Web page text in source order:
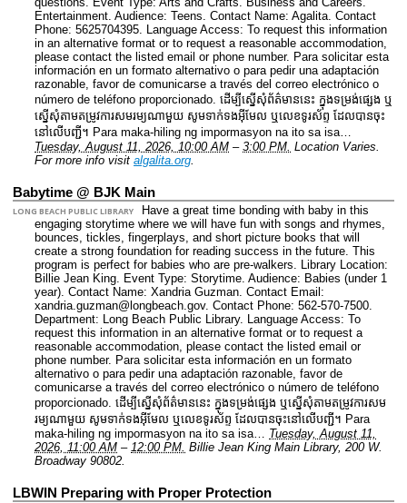
Entertainment. Audience: Teens. Contact Name: Agalita. Contact
Phone: 5625704395. Language Access: To request this information
in an alternative format or to request a reasonable accommodation,
please contact the listed email or phone number. Para solicitar esta
información en un formato alternativo o para pedir una adaptación
razonable, favor de comunicarse a través del correo electrónico o
número de teléfono proporcionado. ដើម្បីស្នើសុំព័ត៌មាននេះ​ ក្នុងទម្រង់ផ្សេង ឬ
ស្នើសុំតាមតម្រូវការសមរម្យណាមួយ សូមទាក់ទងអ៊ីមែល ឬលេខទូរស័ព្ទ ដែលបានចុះ
នៅលើបញ្ជី។ Para maka-hiling ng impormasyon na ito sa isa…
Tuesday, August 11, 2026, 10:00 AM – 3:00 PM. Location Varies.
For more info visit algalita.org.
Babytime @ BJK Main
LONG BEACH PUBLIC LIBRARY
Have a great time bonding with baby in this
engaging storytime where we will have fun with songs and rhymes,
bounces, tickles, fingerplays, and short picture books that will
create a strong foundation for reading success in the future. This
program is perfect for babies who are pre-walkers. Library Location:
Billie Jean King. Event Type: Storytime. Audience: Babies (under 1
year). Contact Name: Xandria Guzman. Contact Email:
xandria.guzman@longbeach.gov. Contact Phone: 562-570-7500.
Department: Long Beach Public Library. Language Access: To
request this information in an alternative format or to request a
reasonable accommodation, please contact the listed email or
phone number. Para solicitar esta información en un formato
alternativo o para pedir una adaptación razonable, favor de
comunicarse a través del correo electrónico o número de teléfono
proporcionado. ដើម្បីស្នើសុំព័ត៌មាននេះ​ ក្នុងទម្រង់ផ្សេង ឬស្នើសុំតាមតម្រូវការសម
រម្យណាមួយ សូមទាក់ទងអ៊ីមែល ឬលេខទូរស័ព្ទ ដែលបានចុះនៅលើបញ្ជី។ Para
maka-hiling ng impormasyon na ito sa isa… Tuesday, August 11,
2026, 11:00 AM – 12:00 PM. Billie Jean King Main Library, 200 W.
Broadway 90802.
LBWIN Preparing with Proper Protection